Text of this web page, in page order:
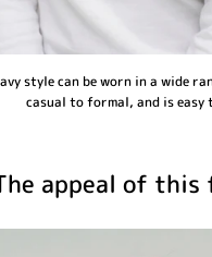
style can be worn in a wide
casual to formal, and is easy
appeal of this